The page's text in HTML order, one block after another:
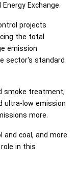
Exchange.
projects
the total
emission
sector's standard
smoke treatment,
ultra-low emission
more.
coal, and more
in this